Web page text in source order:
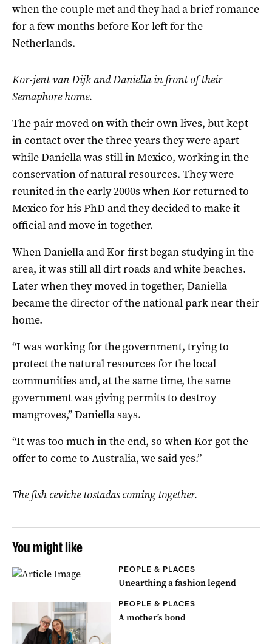
when the couple met and they had a brief romance
for a few months before Kor left for the
Netherlands.
Kor-jent van Dijk and Daniella in front of their
Semaphore home.
The pair moved on with their own lives, but kept
in contact over the three years they were apart
while Daniella was still in Mexico, working in the
conservation of natural resources. They were
reunited in the early 2000s when Kor returned to
Mexico for his PhD and they decided to make it
official and move in together.
When Daniella and Kor first began studying in the
area, it was still all dirt roads and white beaches.
Later when they moved in together, Daniella
became the director of the national park near their
home.
“I was working for the government, trying to
protect the natural resources for the local
communities and, at the same time, the same
government was giving permits to destroy
mangroves,” Daniella says.
“It was too much in the end, so when Kor got the
offer to come to Australia, we said yes.”
The fish ceviche tostadas coming together.
You might like
PEOPLE & PLACES
Unearthing a fashion legend
PEOPLE & PLACES
A mother’s bond